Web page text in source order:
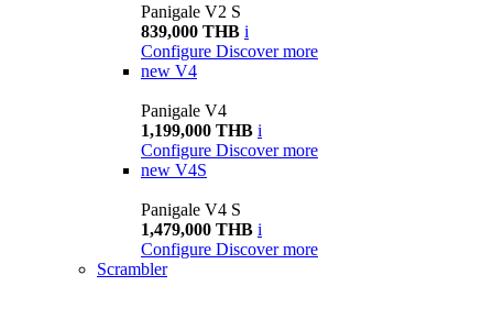
Panigale V2 S
839,000 THB i
Configure Discover more
new V4
Panigale V4
1,199,000 THB i
Configure Discover more
new V4S
Panigale V4 S
1,479,000 THB i
Configure Discover more
Scrambler